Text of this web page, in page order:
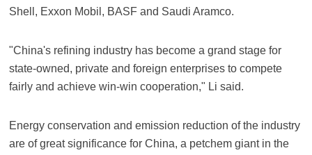
Shell, Exxon Mobil, BASF and Saudi Aramco.
"China's refining industry has become a grand stage for
state-owned, private and foreign enterprises to compete
fairly and achieve win-win cooperation," Li said.
Energy conservation and emission reduction of the industry
are of great significance for China, a petchem giant in the